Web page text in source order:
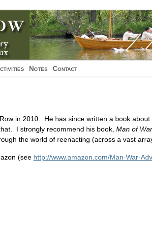
Notes Contact
in 2010. He has since written a book
I strongly recommend his book, Man of
the world of reenacting (across a vast
(see http://www.amazon.com/Man-War-